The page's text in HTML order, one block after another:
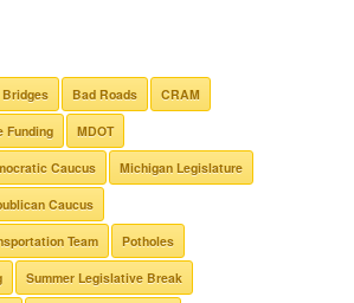
Bridges Bad Roads CRAM
Funding MDOT
Caucus Michigan Legislature
Caucus
Team Potholes
Summer Legislative Break